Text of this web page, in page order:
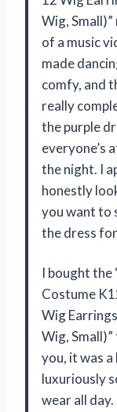
Wig,
of a music
made
comfy, and
really
the purple
everyone’s
the night. I
honestly
you want to
the dress
I bought the
Costume
Wig
Wig,
you, it was
luxuriously
wear all